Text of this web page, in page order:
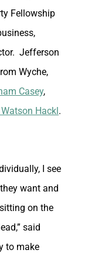
Fellowship
Jefferson
Wyche,
Casey,
Hackl.
I see
want and
on the
said
to make